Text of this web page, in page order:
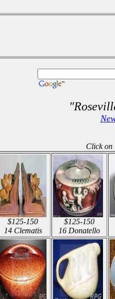
Click on
$125-150
14 Clematis
$125-150
16 Donatello